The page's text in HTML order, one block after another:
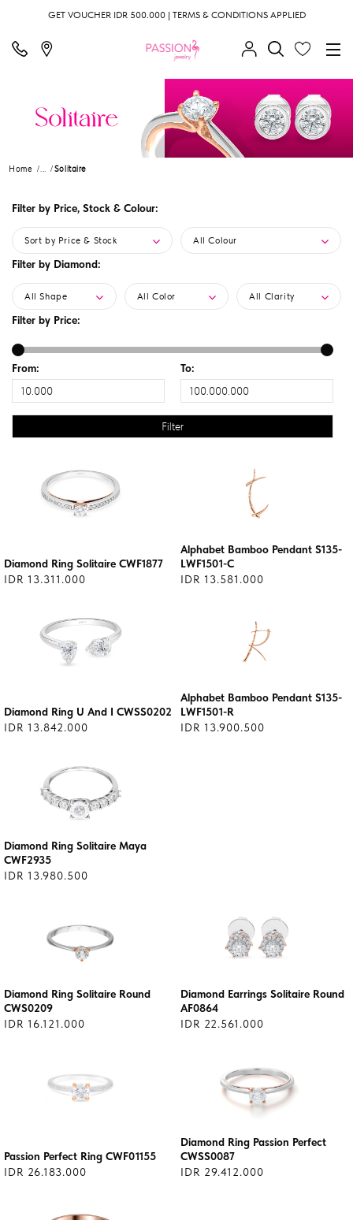
GET VOUCHER IDR 500.000 | TERMS & CONDITIONS APPLIED
Home ... Solitaire
Filter by Price, Stock & Colour:
Sort by Price & Stock All Colour
Filter by Diamond:
All Shape All Color All Clarity
Filter by Price:
From: To:
Diamond Ring Solitaire CWF1877
IDR 13.311.000
Alphabet Bamboo Pendant S135-
LWF1501-C
IDR 13.581.000
Diamond Ring U And I CWSS0202
IDR 13.842.000
Alphabet Bamboo Pendant S135-
LWF1501-R
IDR 13.900.500
Diamond Ring Solitaire Maya
CWF2935
IDR 13.980.500
Diamond Ring Solitaire Round
CWS0209
IDR 16.121.000
Diamond Earrings Solitaire Round
AF0864
IDR 22.561.000
Passion Perfect Ring CWF01155
IDR 26.183.000
Diamond Ring Passion Perfect
CWSS0087
IDR 29.412.000